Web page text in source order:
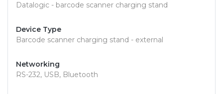
Datalogic - barcode scanner charging stand
Device Type
Barcode scanner charging stand - external
Networking
RS-232, USB, Bluetooth